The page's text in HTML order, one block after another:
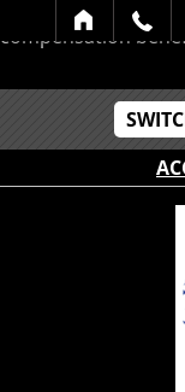
Should I retire
compensation
SEARCH